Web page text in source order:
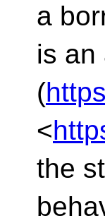
a
is an
(
<
the